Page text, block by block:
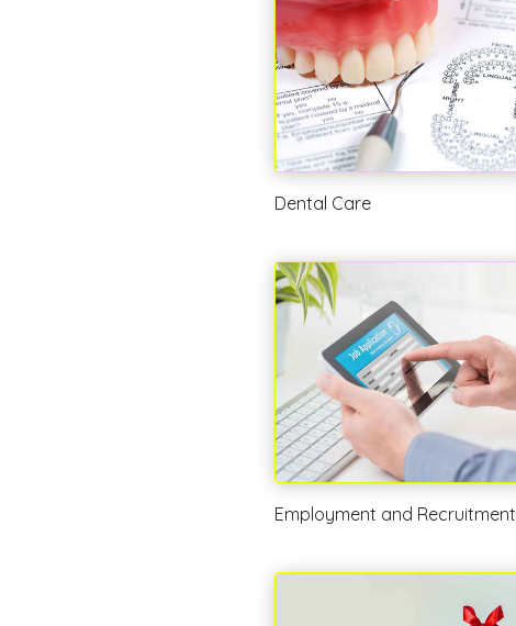
Dental Care
Employment and Recruitment